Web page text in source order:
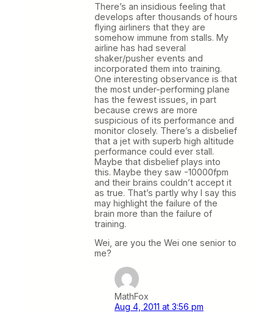
There’s an insidious feeling that
develops after thousands of hours
flying airliners that they are
somehow immune from stalls. My
airline has had several
shaker/pusher events and
incorporated them into training.
One interesting observance is that
the most under-performing plane
has the fewest issues, in part
because crews are more
suspicious of its performance and
monitor closely. There’s a disbelief
that a jet with superb high altitude
performance could ever stall.
Maybe that disbelief plays into
this. Maybe they saw -10000fpm
and their brains couldn’t accept it
as true. That’s partly why I say this
may highlight the failure of the
brain more than the failure of
training.
Wei, are you the Wei one senior to
me?
MathFox
Aug 4, 2011 at 3:56 pm